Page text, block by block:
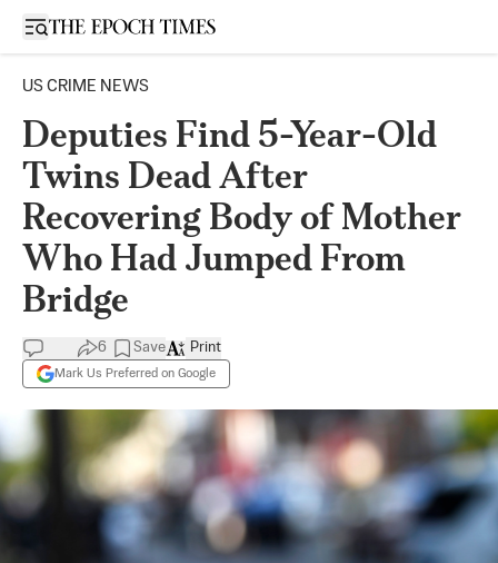
Open sidebar
US CRIME NEWS
Deputies Find 5-Year-Old
Twins Dead After
Recovering Body of Mother
Who Had Jumped From
Bridge
6 Save
Mark Us Preferred on Google
Print